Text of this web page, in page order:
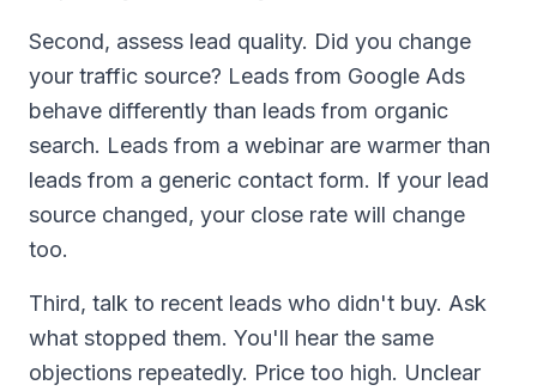
Second, assess lead quality. Did you change
your traffic source? Leads from Google Ads
behave differently than leads from organic
search. Leads from a webinar are warmer than
leads from a generic contact form. If your lead
source changed, your close rate will change
too.
Third, talk to recent leads who didn't buy. Ask
what stopped them. You'll hear the same
objections repeatedly. Price too high. Unclear